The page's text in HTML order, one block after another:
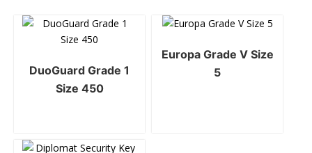
DuoGuard Grade 1
Size 450
Europa Grade V Size
5